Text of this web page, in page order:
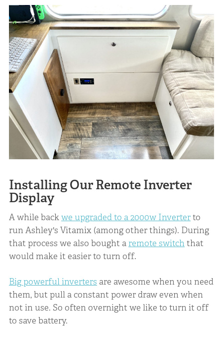
Installing Our Remote Inverter
Display
A while backwe upgraded to a 2000w Inverterto
run Ashley's Vitamix (among other things). During
that process we also bought aremote switchthat
would make it easier to turn off.
Big powerful inverters are awesome when you need
them, but pull a constant power draw even when
not in use. So often overnight we like to turn it off
to save battery.